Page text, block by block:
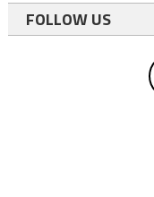
FOLLOW US